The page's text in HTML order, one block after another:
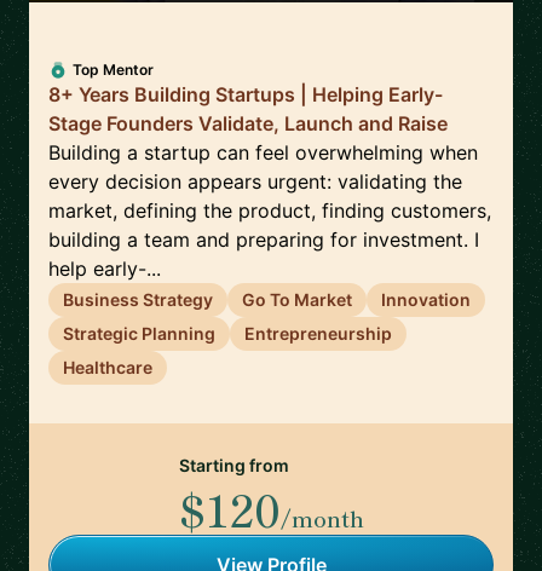
Top Mentor
8+ Years Building Startups | Helping Early-
Stage Founders Validate, Launch and Raise
Building a startup can feel overwhelming when
every decision appears urgent: validating the
market, defining the product, finding customers,
building a team and preparing for investment. I
help early-...
Business Strategy Go To Market
Innovation
Strategic Planning
Entrepreneurship
Healthcare
Starting from
$120/month
View Profile